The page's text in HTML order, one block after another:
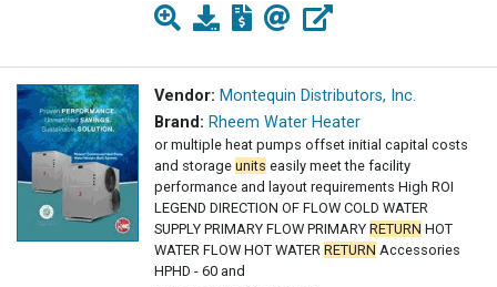
Vendor: Montequin Distributors, Inc.
Brand: Rheem Water Heater
or multiple heat pumps offset initial capital costs
and storage units easily meet the facility
performance and layout requirements High ROI
LEGEND DIRECTION OF FLOW COLD WATER
SUPPLY PRIMARY FLOW PRIMARY RETURN HOT
WATER FLOW HOT WATER RETURN Accessories
HPHD - 60 and